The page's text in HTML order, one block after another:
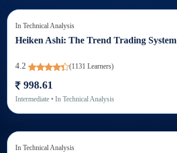
In Technical Analysis
Heiken Ashi: The Trend Trading System
4.2 (1131 Learners)
998.61
Intermediate • In Technical Analysis
In Technical Analysis